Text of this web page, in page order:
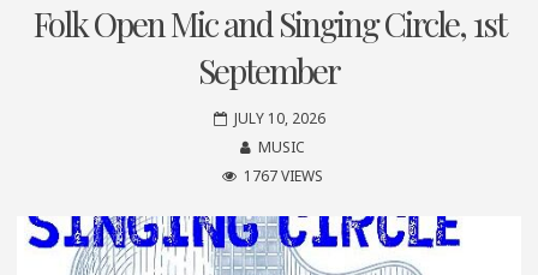
Folk Open Mic and Singing Circle, 1st
September
JULY 10, 2026
MUSIC
1767 VIEWS